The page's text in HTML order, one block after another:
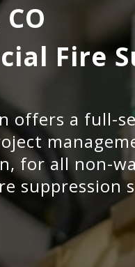
Fire
offers a full-
for all non-
suppression